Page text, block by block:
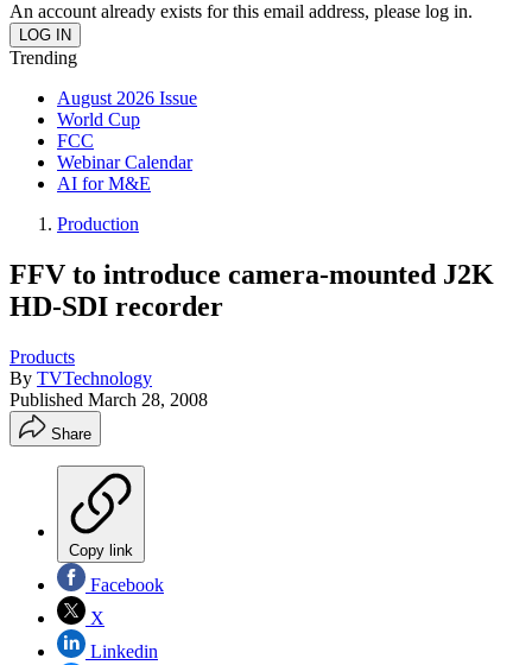
An account already exists for this email address, please log in.
Trending
August 2026 Issue
World Cup
FCC
Webinar Calendar
AI for M&E
Production
FFV to introduce camera-mounted J2K
HD-SDI recorder
Products
By TVTechnology
Published March 28, 2008
Share
Copy link
Facebook
X
Linkedin